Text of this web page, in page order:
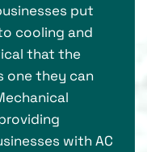
put
cooling and
that the
one they can
with AC